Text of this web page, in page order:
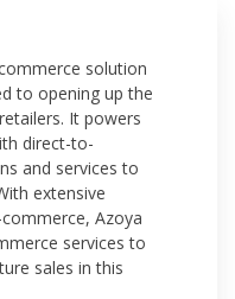
solution
to opening up the
It powers
direct-to-
and services to
extensive
Azoya
services to
sales in this